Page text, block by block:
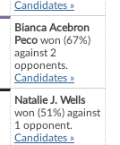
Candidates »
Bianca Acebron
Peco won (67%)
against 2
opponents.
Candidates »
Natalie J. Wells
won (51%) against
1 opponent.
Candidates »